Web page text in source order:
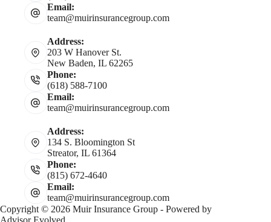
Email:
team@muirinsurancegroup.com
Address:
203 W Hanover St.
New Baden, IL 62265
Phone:
(618) 588-7100
Email:
team@muirinsurancegroup.com
Address:
134 S. Bloomington St
Streator, IL 61364
Phone:
(815) 672-4640
Email:
team@muirinsurancegroup.com
Copyright © 2026 Muir Insurance Group - Powered by
Advisor Evolved